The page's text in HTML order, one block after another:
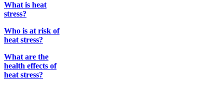
What is heat
stress?
Who is at risk of
heat stress?
What are the
health effects of
heat stress?